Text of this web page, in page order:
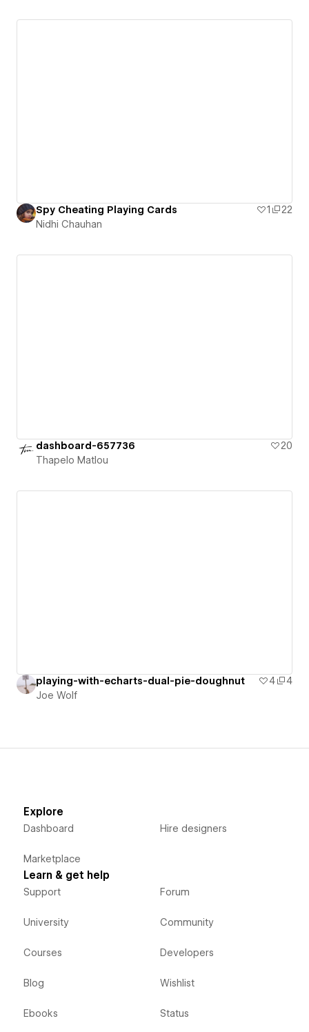
Spy Cheating Playing Cards 1
22
Nidhi Chauhan
dashboard-657736
20
Thapelo Matlou
playing-with-echarts-dual-pie-doughnut 4
4
Joe Wolf
Explore
Dashboard
Marketplace
Hire designers
Learn & get help
Support
University
Courses
Blog
Ebooks
Forum
Community
Developers
Wishlist
Status